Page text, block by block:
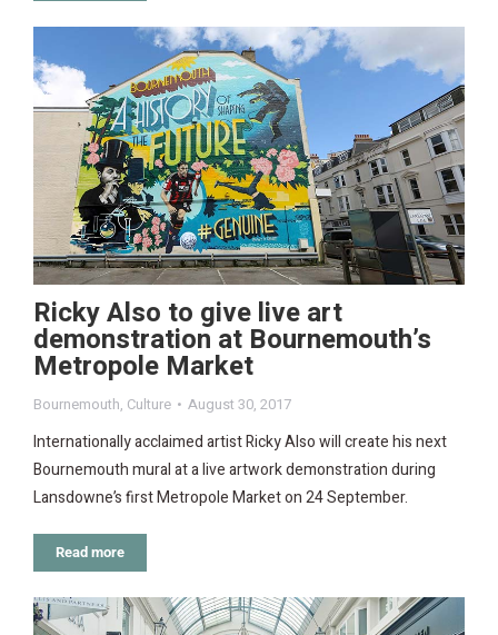
Ricky Also to give live art
demonstration at Bournemouth’s
Metropole Market
Bournemouth, Culture August 30, 2017
Internationally acclaimed artist Ricky Also will create his next
Bournemouth mural at a live artwork demonstration during
Lansdowne’s first Metropole Market on 24 September.
Read more